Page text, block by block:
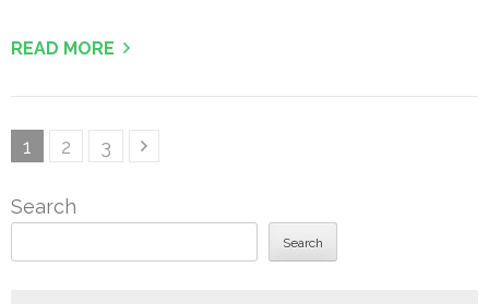
READ MORE
Posts
Page
1 Page
2 Page
3
Search
Search